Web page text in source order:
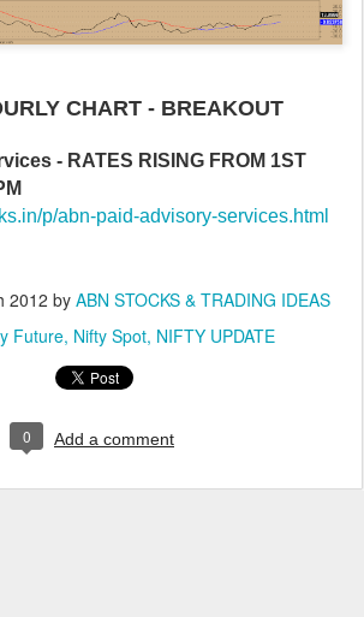
CHART - BREAKOUT
- RATES RISING FROM 1ST
p/abn-paid-advisory-services.html
2012 by ABN STOCKS & TRADING IDEAS
Future Nifty Spot NIFTY UPDATE
0 Add a comment